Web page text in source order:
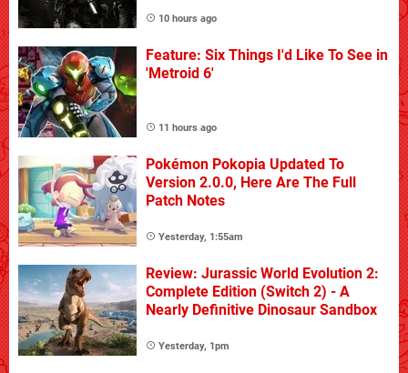
10 hours ago
Feature: Six Things I'd Like To See in
'Metroid 6'
11 hours ago
Pokémon Pokopia Updated To
Version 2.0.0, Here Are The Full
Patch Notes
Yesterday, 1:55am
Review: Jurassic World Evolution 2:
Complete Edition (Switch 2) - A
Nearly Definitive Dinosaur Sandbox
Yesterday, 1pm